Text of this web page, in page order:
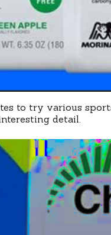
to try various
detail.